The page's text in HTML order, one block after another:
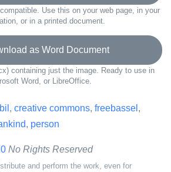
Use this on your web page, in your
or in a printed document.
as Word Document
containing just the image. Ready to use in
Word, or LibreOffice.
, creative commons, freebassel ,
, person
No Rights Reserved
and perform the work, even for